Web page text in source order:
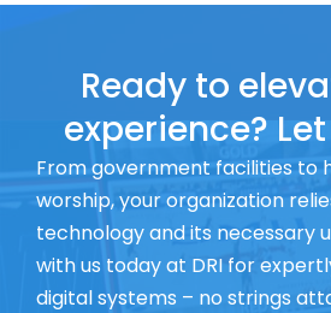
Ready to
experience?
From government facilities to
worship, your organization
technology and its necessary
with us today at DRI for
digital systems – no strings